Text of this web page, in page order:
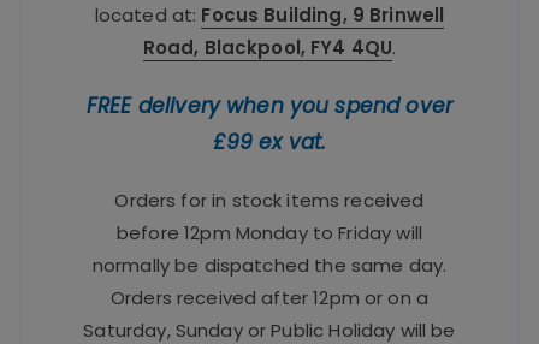
located at: Focus Building, 9 Brinwell
Road, Blackpool, FY4 4QU.
FREE delivery when you spend over
£99 ex vat.
Orders for in stock items received
before 12pm Monday to Friday will
normally be dispatched the same day.
Orders received after 12pm or on a
Saturday, Sunday or Public Holiday will be